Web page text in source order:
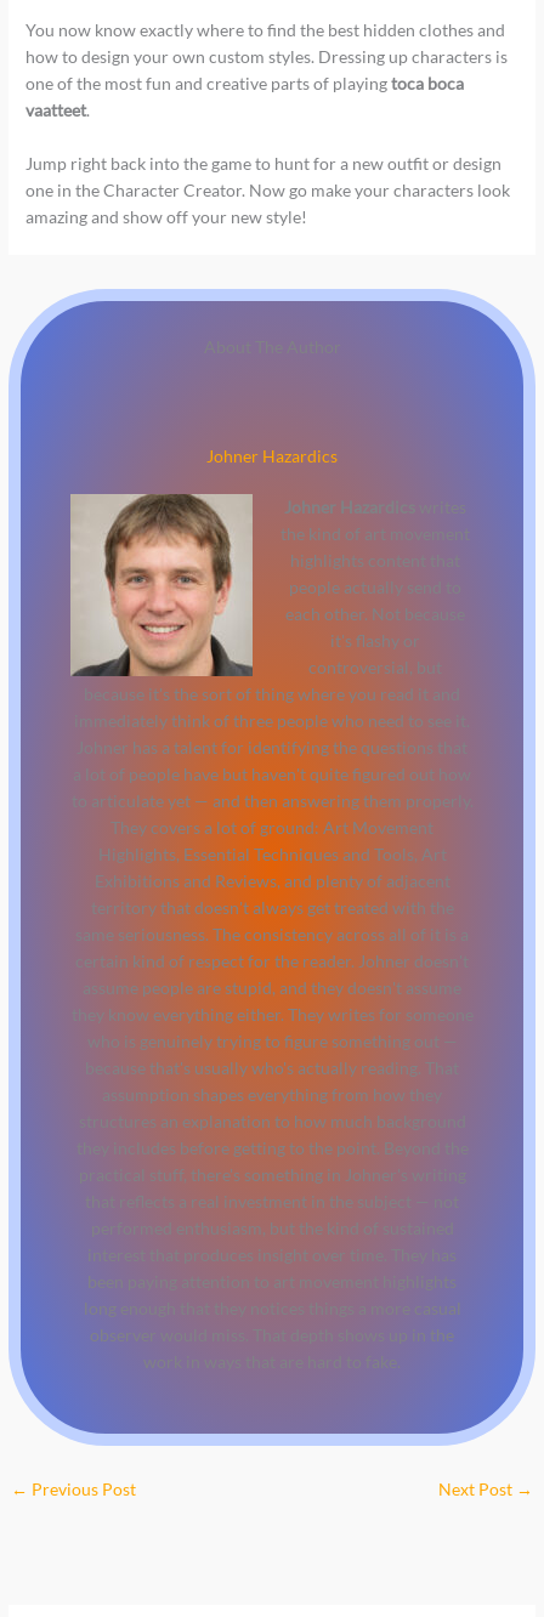
You now know exactly where to find the best hidden clothes and
how to design your own custom styles. Dressing up characters is
one of the most fun and creative parts of playingtoca boca
vaatteet.
Jump right back into the game to hunt for a new outfit or design
one in the Character Creator. Now go make your characters look
amazing and show off your new style!
Johner Hazardics
Johner Hazardics
writes
the kind of art movement
highlights content that
people actually send to
each other. Not because
it's flashy or
controversial, but
because it's the sort of thing where you read it and
immediately think of three people who need to see it.
Johner has a talent for identifying the questions that
a lot of people have but haven't quite figured out how
to articulate yet — and then answering them properly.
They covers a lot of ground: Art Movement
Highlights, Essential Techniques and Tools, Art
Exhibitions and Reviews, and plenty of adjacent
territory that doesn't always get treated with the
same seriousness. The consistency across all of it is a
certain kind of respect for the reader. Johner doesn't
assume people are stupid, and they doesn't assume
they know everything either. They writes for someone
who is genuinely trying to figure something out —
because that's usually who's actually reading. That
assumption shapes everything from how they
structures an explanation to how much background
they includes before getting to the point. Beyond the
practical stuff, there's something in Johner's writing
that reflects a real investment in the subject — not
performed enthusiasm, but the kind of sustained
interest that produces insight over time. They has
been paying attention to art movement highlights
long enough that they notices things a more casual
observer would miss. That depth shows up in the
work in ways that are hard to fake.
← Previous Post Next Post →